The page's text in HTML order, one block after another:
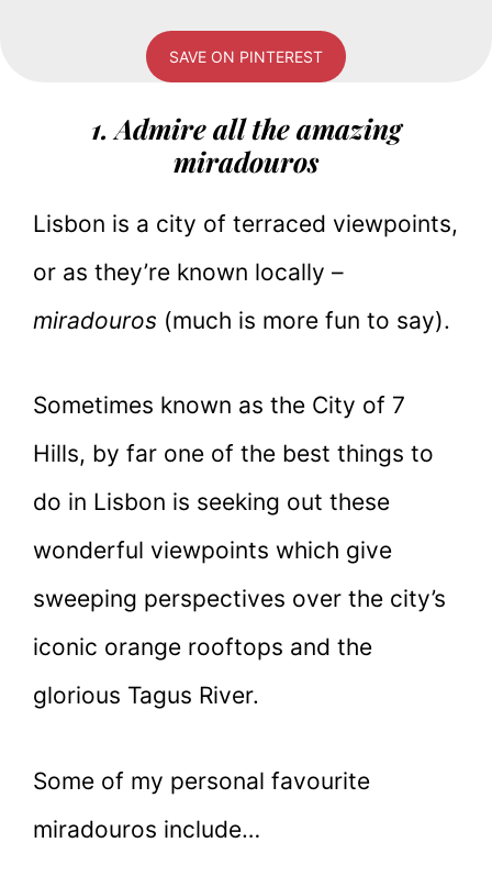
SAVE ON PINTEREST
1. Admire all the amazing
miradouros
Lisbon is a city of terraced viewpoints,
or as they’re known locally –
miradouros (much is more fun to say).
Sometimes known as the City of 7
Hills, by far one of the best things to
do in Lisbon is seeking out these
wonderful viewpoints which give
sweeping perspectives over the city’s
iconic orange rooftops and the
glorious Tagus River.
Some of my personal favourite
miradouros include…